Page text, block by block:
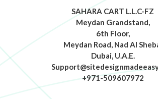
SAHARA CART L.L.C-FZ
Meydan Grandstand,
6th Floor,
Meydan Road, Nad Al
Dubai, U.A.E.
+971-509607972